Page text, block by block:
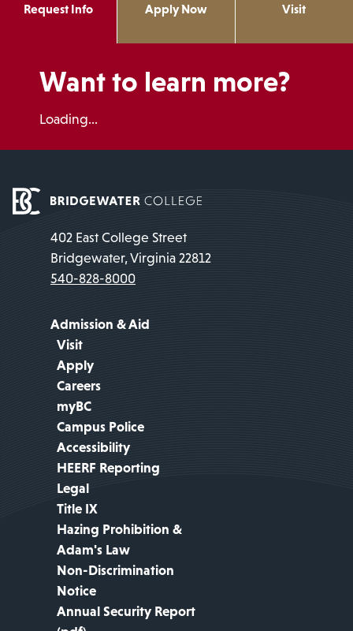
Request Info Apply Now Visit
Want to learn more?
Loading...
402 East College Street
Bridgewater, Virginia 22812
540-828-8000
Admission & Aid
Visit
Apply
Careers
myBC
Campus Police
Accessibility
HEERF Reporting
Legal
Title IX
Hazing Prohibition &
Adam's Law
Non-Discrimination
Notice
Annual Security Report